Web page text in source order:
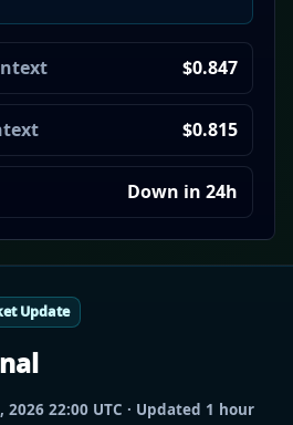
$0.847
$0.815
Down in 24h
Update
22:00 UTC · Updated 1 hour